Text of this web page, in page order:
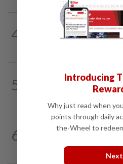
4
8h ago
King calls for tighter
5
20h ago
Anwar: Felda planned to
6
4h ago
unity talks, says Asyraf
Introducing
Why just read when
points through daily
the-Wheel to
Next